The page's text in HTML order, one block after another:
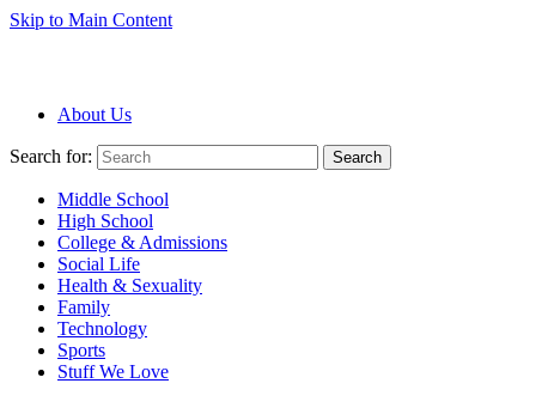
Skip to Main Content
About Us
Search for: Search
Middle School
High School
College & Admissions
Social Life
Health & Sexuality
Family
Technology
Sports
Stuff We Love